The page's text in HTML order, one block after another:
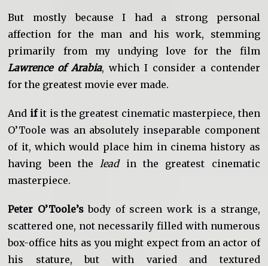
But mostly because I had a strong personal
affection for the man and his work, stemming
primarily from my undying love for the film
Lawrence of Arabia, which I consider a contender
for the greatest movie ever made.
And ifit is the greatest cinematic masterpiece, then
O’Toole was an absolutely inseparable component
of it, which would place him in cinema history as
having been the leadin the greatest cinematic
masterpiece.
Peter O’Toole’sbody of screen work is a strange,
scattered one, not necessarily filled with numerous
box-office hits as you might expect from an actor of
his stature, but with varied and textured